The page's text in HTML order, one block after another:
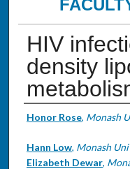
HIV
density
Authors
Honor Rose, Monash
Hann Low, Monash
Elizabeth Dewar,